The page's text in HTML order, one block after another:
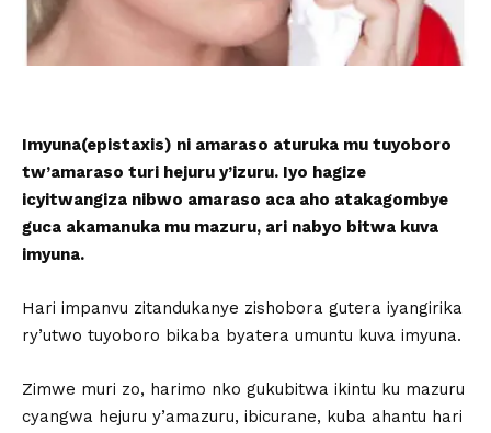
Imyuna(epistaxis) ni amaraso aturuka mu tuyoboro
tw’amaraso turi hejuru y’izuru. Iyo hagize
icyitwangiza nibwo amaraso aca aho atakagombye
guca akamanuka mu mazuru, ari nabyo bitwa kuva
imyuna.
Hari impanvu zitandukanye zishobora gutera iyangirika
ry’utwo tuyoboro bikaba byatera umuntu kuva imyuna.
Zimwe muri zo, harimo nko gukubitwa ikintu ku mazuru
cyangwa hejuru y’amazuru, ibicurane, kuba ahantu hari